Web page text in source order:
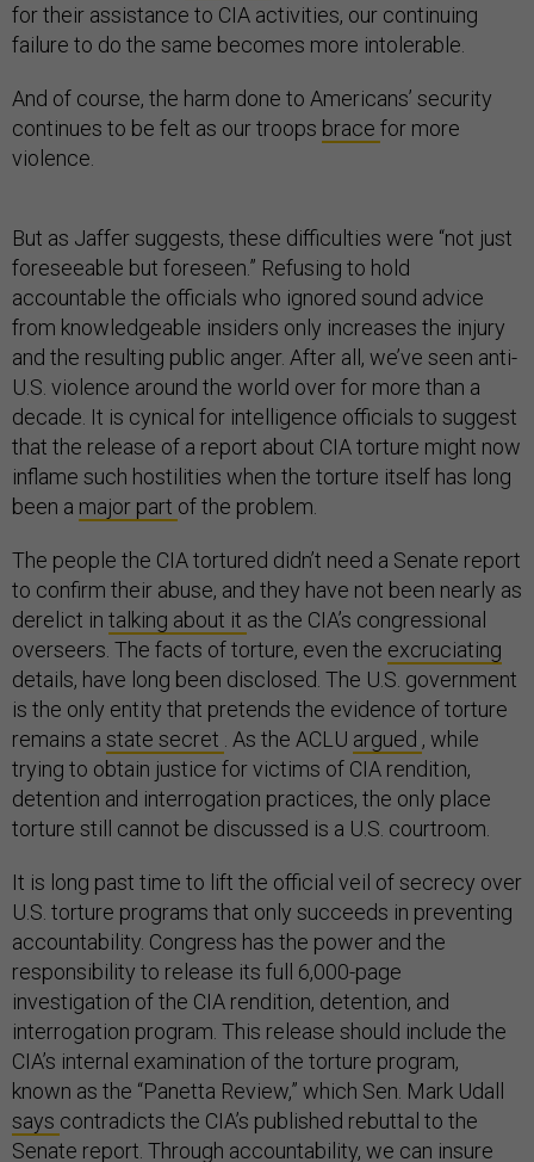
for their assistance to CIA activities, our continuing
failure to do the same becomes more intolerable.
And of course, the harm done to Americans’ security
continues to be felt as our troops brace for more
violence.
But as Jaffer suggests, these difficulties were “not just
foreseeable but foreseen.” Refusing to hold
accountable the officials who ignored sound advice
from knowledgeable insiders only increases the injury
and the resulting public anger. After all, we’ve seen anti-
U.S. violence around the world over for more than a
decade. It is cynical for intelligence officials to suggest
that the release of a report about CIA torture might now
inflame such hostilities when the torture itself has long
been a major part of the problem.
The people the CIA tortured didn’t need a Senate report
to confirm their abuse, and they have not been nearly as
derelict in talking about it as the CIA’s congressional
overseers. The facts of torture, even the excruciating
details, have long been disclosed. The U.S. government
is the only entity that pretends the evidence of torture
remains a state secret . As the ACLU argued , while
trying to obtain justice for victims of CIA rendition,
detention and interrogation practices, the only place
torture still cannot be discussed is a U.S. courtroom.
It is long past time to lift the official veil of secrecy over
U.S. torture programs that only succeeds in preventing
accountability. Congress has the power and the
responsibility to release its full 6,000-page
investigation of the CIA rendition, detention, and
interrogation program. This release should include the
CIA’s internal examination of the torture program,
known as the “Panetta Review,” which Sen. Mark Udall
says contradicts the CIA’s published rebuttal to the
Senate report. Through accountability, we can insure